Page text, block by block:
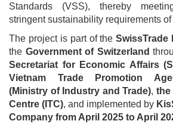
Standards (VSS), thereby
stringent sustainability requirements
The project is part of theSwissTrade
the Government of Switzerland
Secretariat for Economic Affairs
Vietnam Trade Promotion
(Ministry of Industry and Trade), the
Centre (ITC), and implemented by
Company from April 2025 to April